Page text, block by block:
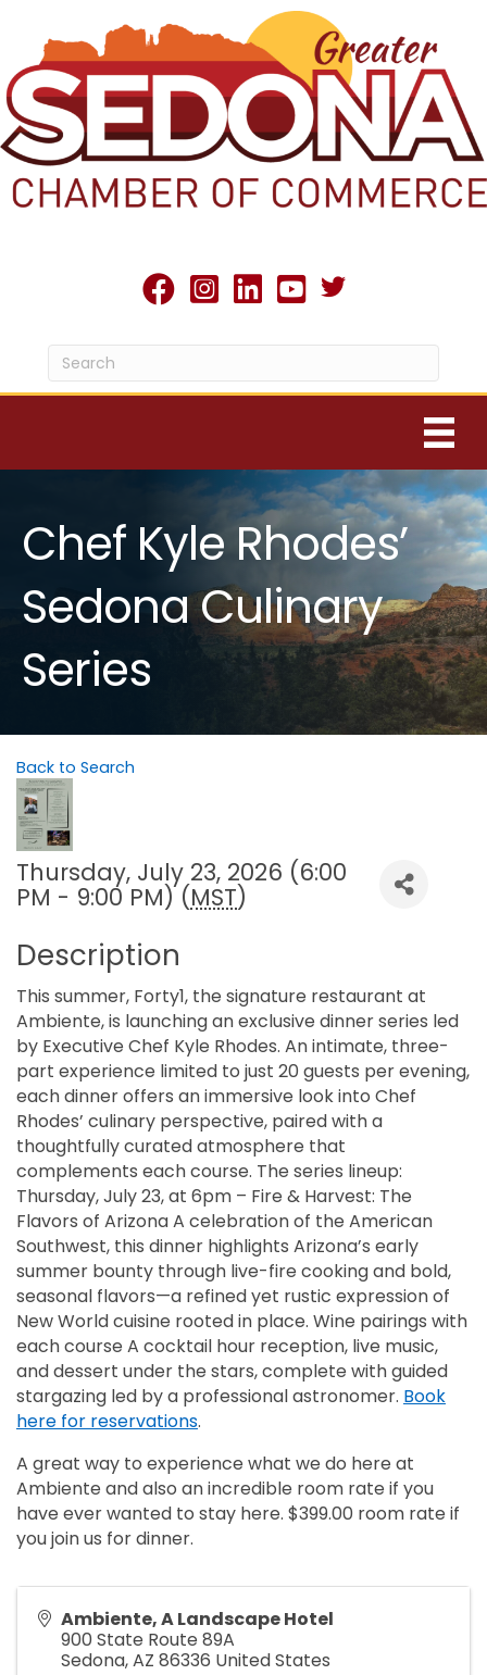
facebookInstagram
linked inyoutubeTwitter X icon
Chef Kyle Rhodes’
Sedona Culinary
Series
Back to Search
Thursday, July 23, 2026 (6:00
PM - 9:00 PM) (MST)
Description
This summer, Forty1, the signature restaurant at
Ambiente, is launching an exclusive dinner series led
by Executive Chef Kyle Rhodes. An intimate, three-
part experience limited to just 20 guests per evening,
each dinner offers an immersive look into Chef
Rhodes’ culinary perspective, paired with a
thoughtfully curated atmosphere that
complements each course. The series lineup:
Thursday, July 23, at 6pm – Fire & Harvest: The
Flavors of Arizona A celebration of the American
Southwest, this dinner highlights Arizona’s early
summer bounty through live-fire cooking and bold,
seasonal flavors—a refined yet rustic expression of
New World cuisine rooted in place. Wine pairings with
each course A cocktail hour reception, live music,
and dessert under the stars, complete with guided
stargazing led by a professional astronomer. Book
here for reservations.
A great way to experience what we do here at
Ambiente and also an incredible room rate if you
have ever wanted to stay here. $399.00 room rate if
you join us for dinner.
Ambiente, A Landscape Hotel
900 State Route 89A
Sedona,AZ 86336 United States